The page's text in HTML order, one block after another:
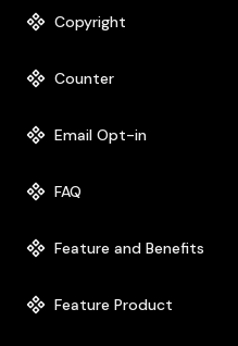
Copyright
Counter
Email Opt-in
FAQ
Feature and Benefits
Feature Product